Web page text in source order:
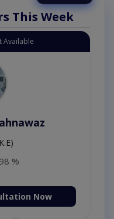
This Week
Available
98 %
Now